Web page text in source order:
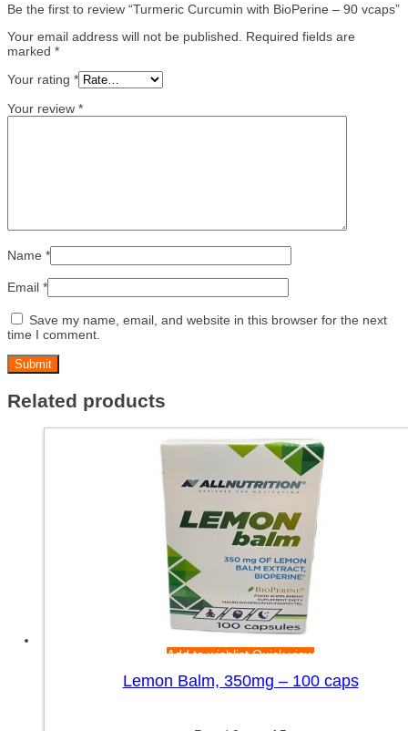
Be the first to review “Turmeric Curcumin with BioPerine – 90 vcaps”
Your email address will not be published.
Required fields are
marked *
Your rating *
Your review *
Name *
Email *
Save my name, email, and website in this browser for the next
time I comment.
Related products
Add to wishlistQuick view
Lemon Balm, 350mg – 100 caps